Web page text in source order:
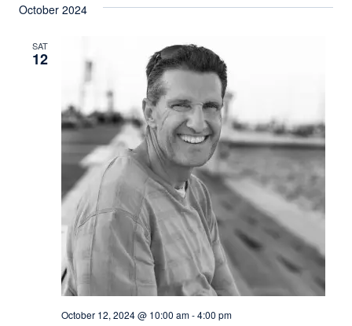
October 2024
SAT
12
October 12, 2024 @ 10:00 am-4:00 pm